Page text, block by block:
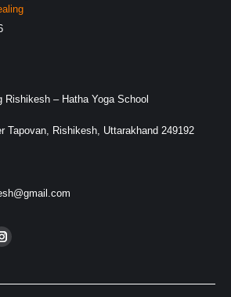
Rishikesh – Hatha Yoga School
Tapovan, Rishikesh, Uttarakhand 249192
Instagram
opens